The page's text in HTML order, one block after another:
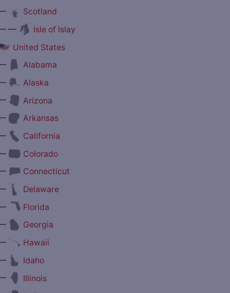
Scotland
—
Isle of Islay
United States
Alabama
Alaska
Arizona
Arkansas
California
Colorado
Connecticut
Delaware
Florida
Georgia
Hawaii
Idaho
Illinois